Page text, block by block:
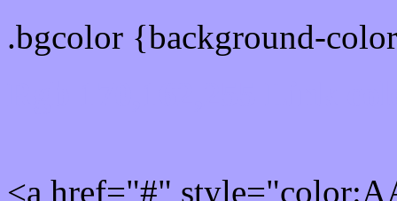
.bgcolor {background-
<a href="#"